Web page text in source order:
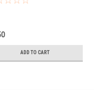
ADD TO CART